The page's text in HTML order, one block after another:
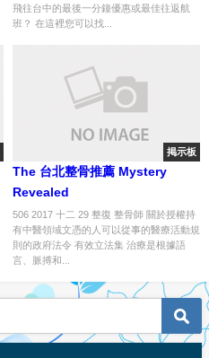
飛往台中的最後一分鐘優惠或最佳往返航
班？ 在這裡您可以找...
掲示板
The 台北整骨推薦 Mystery
Revealed
506 2017 十二 29 整復 整骨師 關於授權持
有中醫領域文憑的人可以從事的醫療活動規
則的政府法令 有效立法集 治療是根據語
言、脈搏和...